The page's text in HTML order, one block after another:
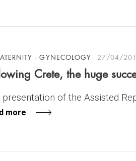
- GYNECOLOGY 27/04/
Crete, the huge
presentation of the Assisted
more